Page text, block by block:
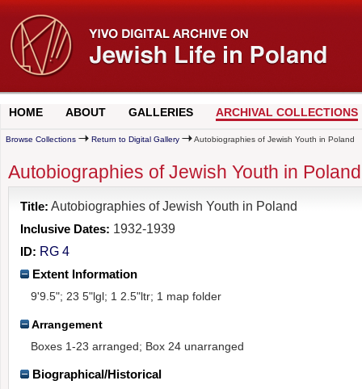
HOME ABOUT GALLERIES ARCHIVAL COLLECTIONS
Browse Collections Return to Digital Gallery Autobiographies of Jewish Youth in Poland
Autobiographies of Jewish Youth in
Title: Autobiographies of Jewish Youth in Poland
Inclusive Dates: 1932-1939
ID: RG 4
Extent Information
9'9.5"; 23 5"lgl; 1 2.5"ltr; 1 map folder
Arrangement
Boxes 1-23 arranged; Box 24 unarranged
Biographical/Historical